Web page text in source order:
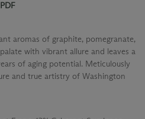
aromas of graphite, pomegranate,
with vibrant allure and leaves a
of aging potential. Meticulously
and true artistry of Washington